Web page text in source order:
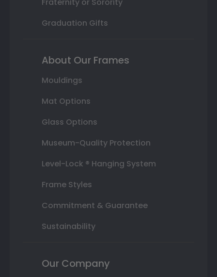
Graduation Gifts
About Our Frames
Mouldings
Mat Options
Glass Options
Museum-Quality Protection
Level-Lock ® Hanging System
Frame Styles
Commitment & Guarantee
Sustainability
Our Company